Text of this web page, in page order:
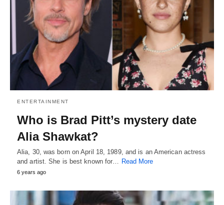
ENTERTAINMENT
Who is Brad Pitt’s mystery date
Alia Shawkat?
Alia, 30, was born on April 18, 1989, and is an American actress
and artist. She is best known for… Read More
6 years ago